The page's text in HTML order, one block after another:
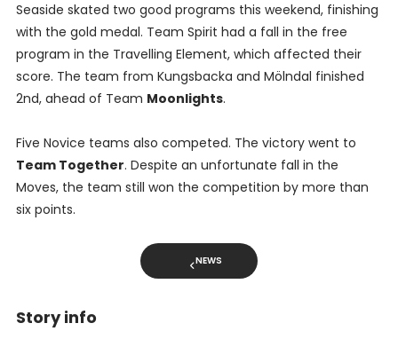
Seaside skated two good programs this weekend, finishing
with the gold medal. Team Spirit had a fall in the free
program in the Travelling Element, which affected their
score. The team from Kungsbacka and Mölndal finished
2nd, ahead of Team Moonlights.
Five Novice teams also competed. The victory went to
Team Together. Despite an unfortunate fall in the
Moves, the team still won the competition by more than
six points.
NEWS
Story info